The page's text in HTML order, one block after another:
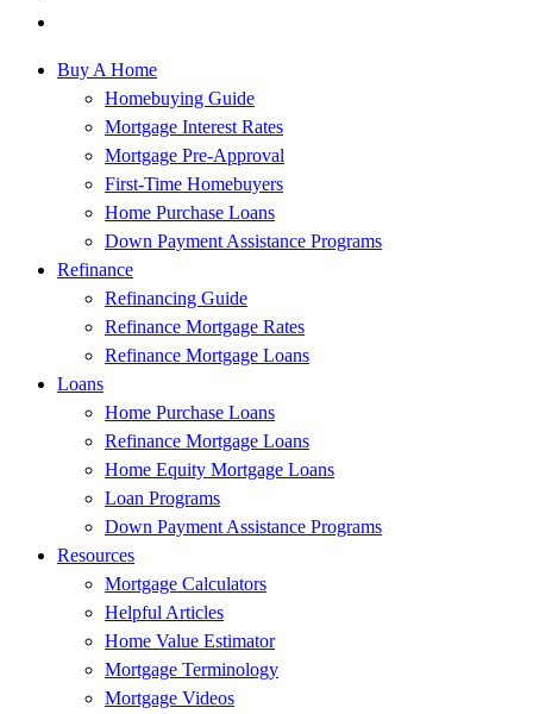
Buy A Home
Homebuying Guide
Mortgage Interest Rates
Mortgage Pre-Approval
First-Time Homebuyers
Home Purchase Loans
Down Payment Assistance Programs
Refinance
Refinancing Guide
Refinance Mortgage Rates
Refinance Mortgage Loans
Loans
Home Purchase Loans
Refinance Mortgage Loans
Home Equity Mortgage Loans
Loan Programs
Down Payment Assistance Programs
Resources
Mortgage Calculators
Helpful Articles
Home Value Estimator
Mortgage Terminology
Mortgage Videos